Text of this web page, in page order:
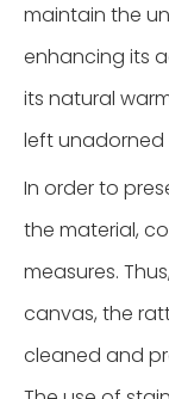
maintain the
enhancing its
its natural
left unadorned
In order to
the material,
measures.
canvas, the
cleaned and